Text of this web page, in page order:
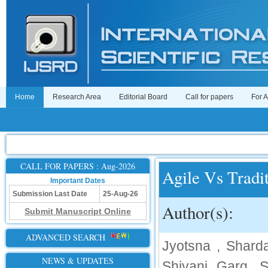
Home Research Area Editorial Board Call for papers For
CALL FOR PAPERS : Aug-2026
Important Dates
Submission Last Date
25-Aug-26
Submit Manuscript Online
ADVANCED SEARCH
NEWS & UPDATES
Agile Vs
Author(s):
Jyotsna ,